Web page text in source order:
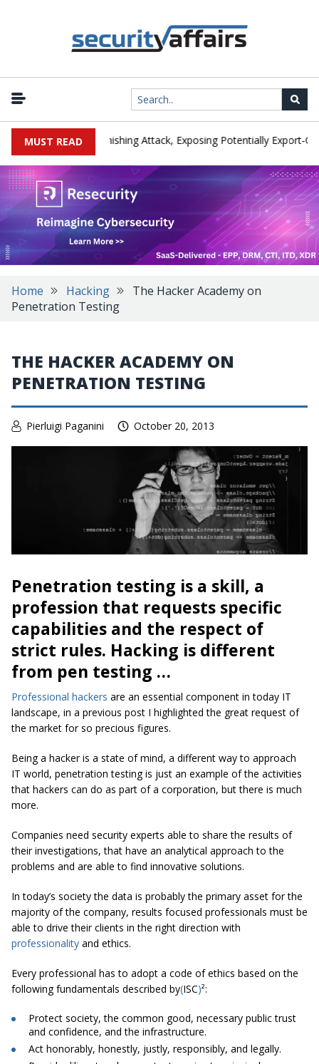
MUST READ
IEH Hit by Phishing Attack, Exposing Potentially Export-
Home Hacking
The Hacker Academy on
Penetration Testing
THE HACKER ACADEMY ON
PENETRATION TESTING
Pierluigi Paganini October 20, 2013
Penetration testing is a skill, a
profession that requests specific
capabilities and the respect of
strict rules. Hacking is different
from pen testing …
Professional hackers are an essential component in today IT
landscape, in a previous post I highlighted the great request of
the market for so precious figures.
Being a hacker is a state of mind, a different way to approach
IT world, penetration testing is just an example of the activities
that hackers can do as part of a corporation, but there is much
more.
Companies need security experts able to share the results of
their investigations, that have an analytical approach to the
problems and are able to find innovative solutions.
In today’s society the data is probably the primary asset for the
majority of the company, results focused professionals must be
able to drive their clients in the right direction with
professionality and ethics.
Every professional has to adopt a code of ethics based on the
following fundamentals described by(ISC)²:
Protect society, the common good, necessary public trust
and confidence, and the infrastructure.
Act honorably, honestly, justly, responsibly, and legally.